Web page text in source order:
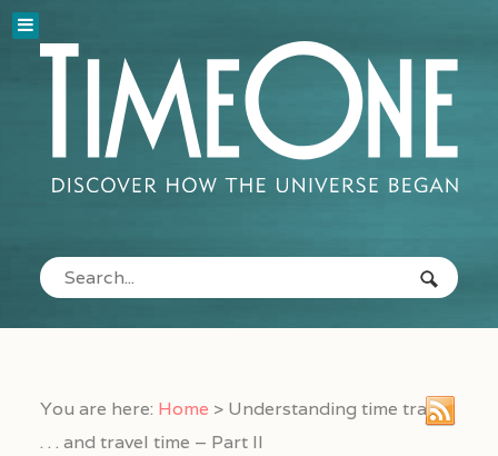
You are here: Home > Understanding time travel
. . . and travel time – Part II